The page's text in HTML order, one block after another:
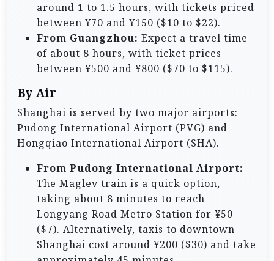
around 1 to 1.5 hours, with tickets priced
between ¥70 and ¥150 ($10 to $22).
From Guangzhou: Expect a travel time
of about 8 hours, with ticket prices
between ¥500 and ¥800 ($70 to $115).
By Air
Shanghai is served by two major airports:
Pudong International Airport (PVG) and
Hongqiao International Airport (SHA).
From Pudong International Airport:
The Maglev train is a quick option,
taking about 8 minutes to reach
Longyang Road Metro Station for ¥50
($7). Alternatively, taxis to downtown
Shanghai cost around ¥200 ($30) and take